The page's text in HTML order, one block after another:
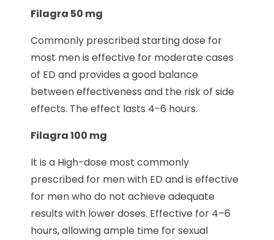
Filagra 50 mg
Commonly prescribed starting dose for
most men is effective for moderate cases
of ED and provides a good balance
between effectiveness and the risk of side
effects. The effect lasts 4-6 hours.
Filagra 100 mg
It is a High-dose most commonly
prescribed for men with ED and is effective
for men who do not achieve adequate
results with lower doses. Effective for 4–6
hours, allowing ample time for sexual